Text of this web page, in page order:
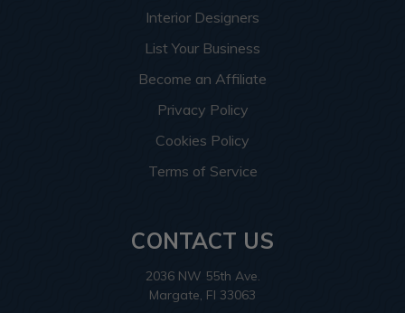
Interior Designers
List Your Business
Become an Affiliate
Privacy Policy
Cookies Policy
Terms of Service
CONTACT US
2036 NW 55th Ave.
Margate, Fl 33063